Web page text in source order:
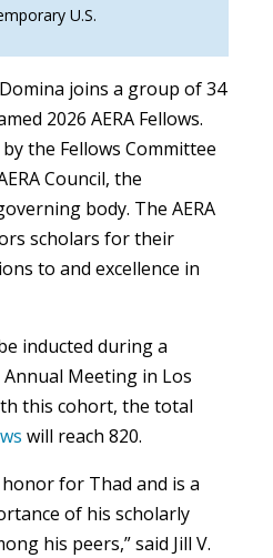
U.S.
joins a group of 34
2026 AERA Fellows.
the Fellows Committee
Council, the
body. The AERA
scholars for their
to and excellence in
inducted during a
Meeting in Los
this cohort, the total
will reach 820.
for Thad and is a
of his scholarly
his peers,” said Jill V.